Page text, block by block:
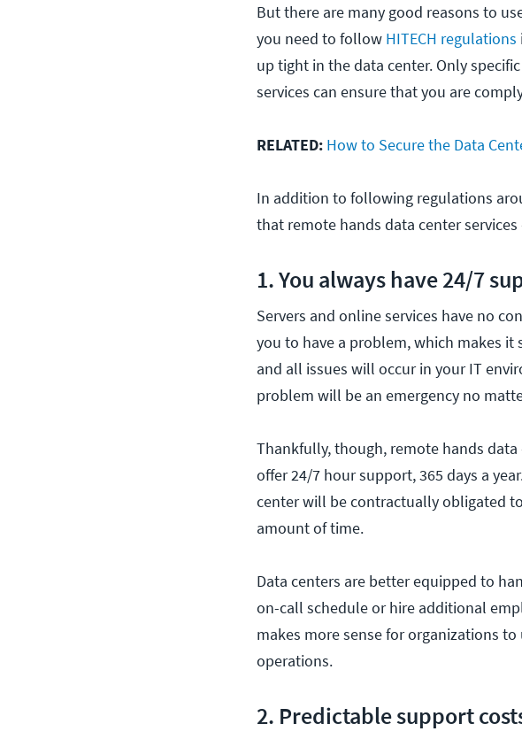
But there are many good reasons to
you need to follow HITECH regulations
up tight in the data center. Only
services can ensure that you are
RELATED: How to Secure the Data
In addition to following regulations
that remote hands data center services
1. You always have 24/7
Servers and online services have no
you to have a problem, which makes it
and all issues will occur in your IT
problem will be an emergency no
Thankfully, though, remote hands
offer 24/7 hour support, 365 days a
center will be contractually obligated
amount of time.
Data centers are better equipped to
on-call schedule or hire additional
makes more sense for organizations
operations.
2. Predictable support